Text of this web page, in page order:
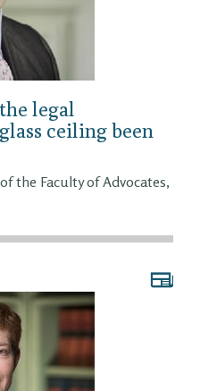
legal
ceiling been
the Faculty of Advocates,